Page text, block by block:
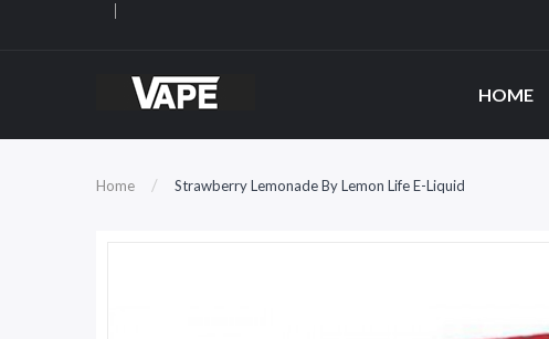
HOME
Home Strawberry Lemonade By Lemon Life E-Liquid